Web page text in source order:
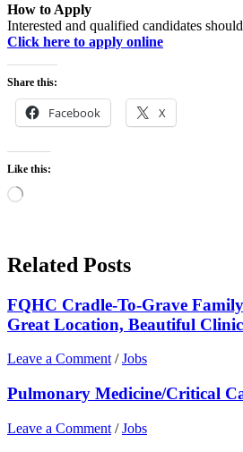
How to Apply
Interested and qualified candidates
Click here to apply online
Share this:
Facebook X
Like this:
Loading…
Related Posts
FQHC Cradle-To-Grave
Great Location, Beautiful Clinic
Leave a Comment /Jobs
Pulmonary Medicine/Critical
Leave a Comment /Jobs